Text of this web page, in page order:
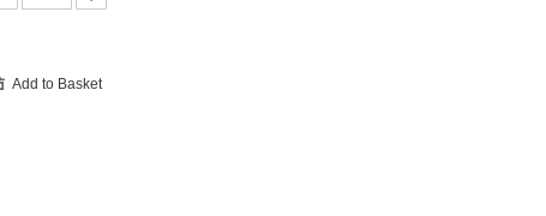
Add to Basket